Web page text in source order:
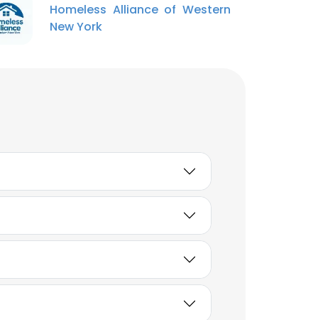
Homeless Alliance of Western
New York